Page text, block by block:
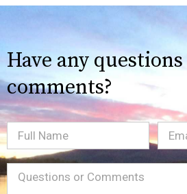
Have any
comments?
Full
Name
Message(Required)